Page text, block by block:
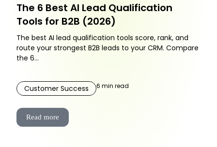
The 6 Best AI Lead Qualification
Tools for B2B (2026)
The best AI lead qualification tools score, rank, and
route your strongest B2B leads to your CRM. Compare
the 6...
Customer Success 6 min read
Read more